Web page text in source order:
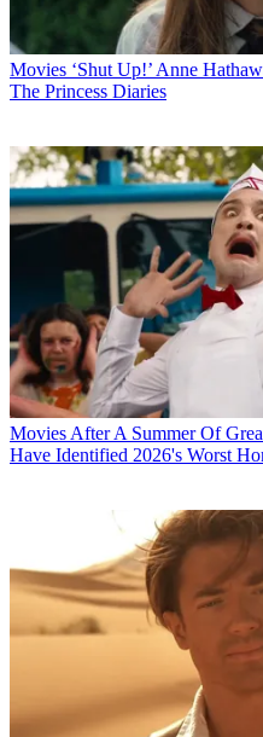
Movies ‘Shut Up!’ Anne
The Princess Diaries
Movies After A Summer Of
Have Identified 2026's Worst